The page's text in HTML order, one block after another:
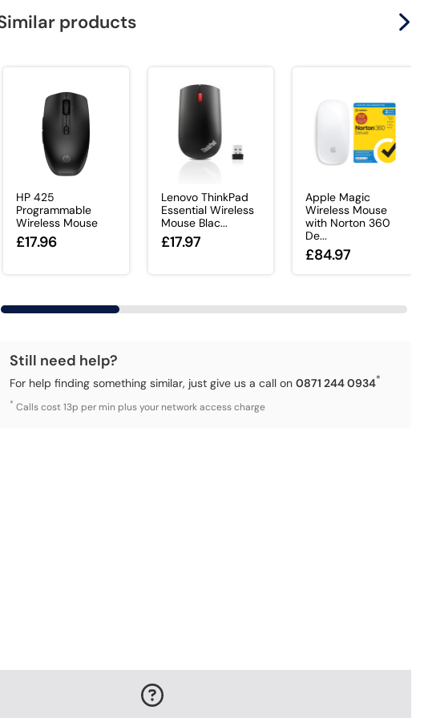
products
HP 425
Programmable
Wireless Mouse
£17.96
Lenovo ThinkPad
Essential Wireless
Mouse Blac...
£17.97
Apple Magic
Wireless Mouse
with Norton 360
De...
£84.97
Still need help?
For help finding something similar, just give us a call on0871 244 0934*
* Calls cost 13p per min plus your network access charge